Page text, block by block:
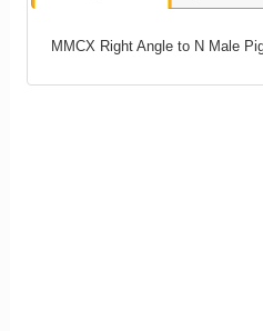
MMCX Right Angle to N Male